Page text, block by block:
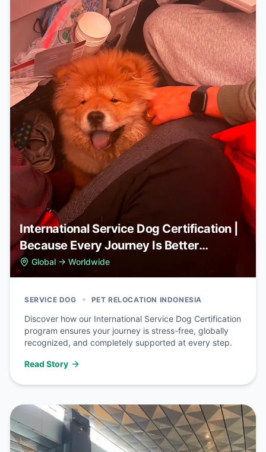
International Service Dog Certification |
Because Every Journey Is Better
Together
Global → Worldwide
SERVICE DOG • PET RELOCATION INDONESIA
Discover how our International Service Dog Certification
program ensures your journey is stress-free, globally
recognized, and completely supported at every step.
Read Story